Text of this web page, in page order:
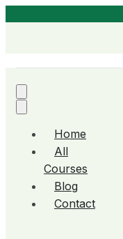
Home
All
Courses
Blog
Contact